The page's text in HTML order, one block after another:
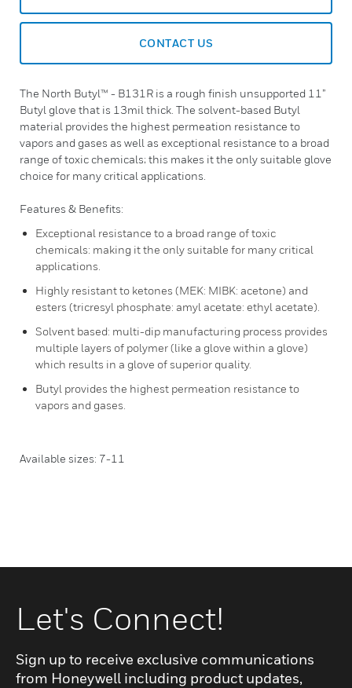
CONTACT US
The North Butyl™ - B131R is a rough finish unsupported 11”
Butyl glove that is 13mil thick. The solvent-based Butyl
material provides the highest permeation resistance to
vapors and gases as well as exceptional resistance to a broad
range of toxic chemicals; this makes it the only suitable glove
choice for many critical applications.
Features & Benefits:
Exceptional resistance to a broad range of toxic
chemicals: making it the only suitable for many critical
applications.
Highly resistant to ketones (MEK: MIBK: acetone) and
esters (tricresyl phosphate: amyl acetate: ethyl acetate).
Solvent based: multi-dip manufacturing process provides
multiple layers of polymer (like a glove within a glove)
which results in a glove of superior quality.
Butyl provides the highest permeation resistance to
vapors and gases.
Available sizes: 7-11
Let's Connect!
Sign up to receive exclusive communications
from Honeywell including product updates,